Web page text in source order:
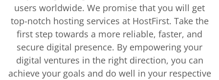
users worldwide. We promise that you will get
top-notch hosting services at HostFirst. Take the
first step towards a more reliable, faster, and
secure digital presence. By empowering your
digital ventures in the right direction, you can
achieve your goals and do well in your respective